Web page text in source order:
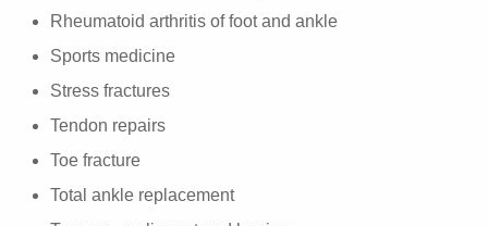
Rheumatoid arthritis of foot and ankle
Sports medicine
Stress fractures
Tendon repairs
Toe fracture
Total ankle replacement